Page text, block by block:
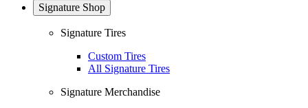
Signature Shop
Signature Tires
Custom Tires
All Signature Tires
Signature Merchandise